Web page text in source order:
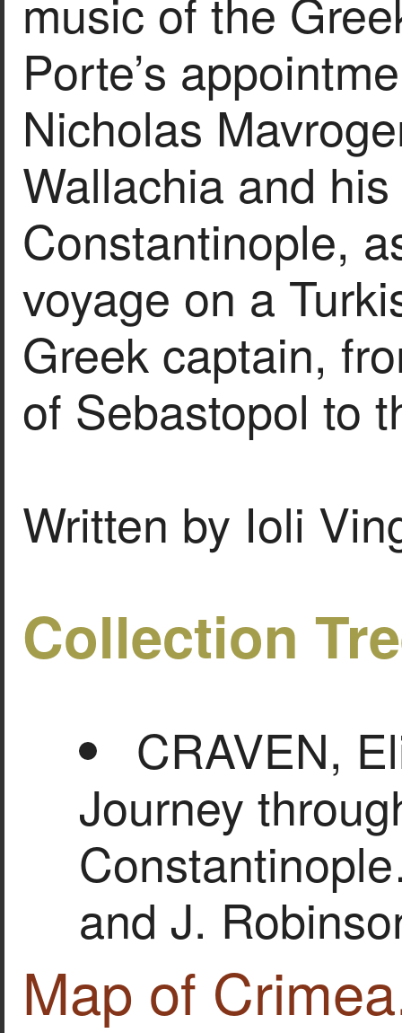
Porte’s
Nicholas
Wallachia and
Constantinople,
voyage on a
Greek captain,
of Sebastopol to
Written by Ioli
Collection
CRAVEN,
Journey
and J.
Map of